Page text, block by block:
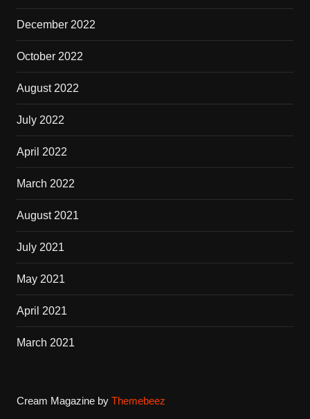
December 2022
October 2022
August 2022
July 2022
April 2022
March 2022
August 2021
July 2021
May 2021
April 2021
March 2021
Cream Magazine by Themebeez